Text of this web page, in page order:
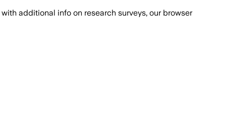
with additional info on research surveys, our browser